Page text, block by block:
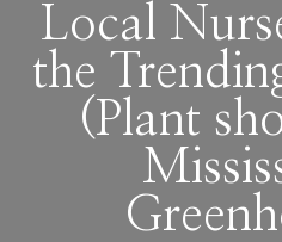
Local
the
(Plant